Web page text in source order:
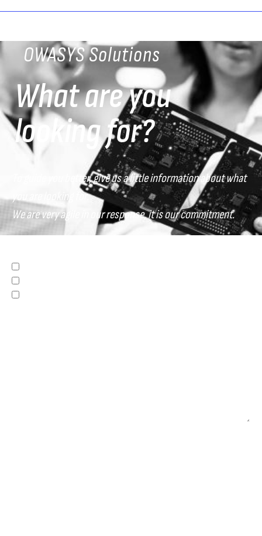
OWASYS Solutions
What are you
looking for?
To guide you better, give us a little information about what
you are looking for.
We are very agile in our response, it is our commitment.